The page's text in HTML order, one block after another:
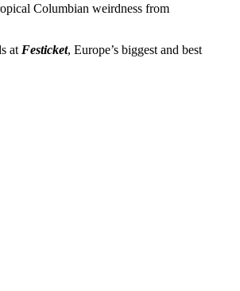
Columbian weirdness from
at Festicket, Europe’s biggest and best